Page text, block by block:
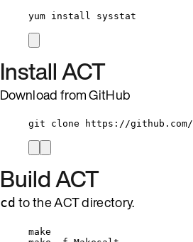
yum install sysstat
Install ACT
Download from GitHub
git clone https://
Build ACT
cd to the ACT directory.
make